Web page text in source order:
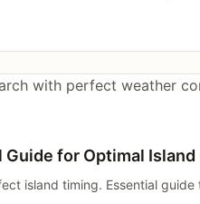
for Optimal
island timing. Essential